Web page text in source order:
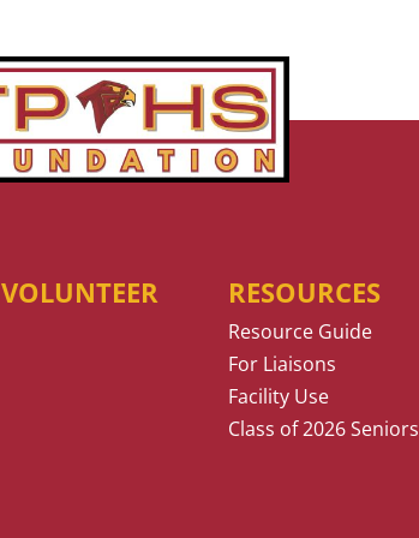
VOLUNTEER RESOURCES
Resource Guide
For Liaisons
Facility Use
Class of 2026 Seniors